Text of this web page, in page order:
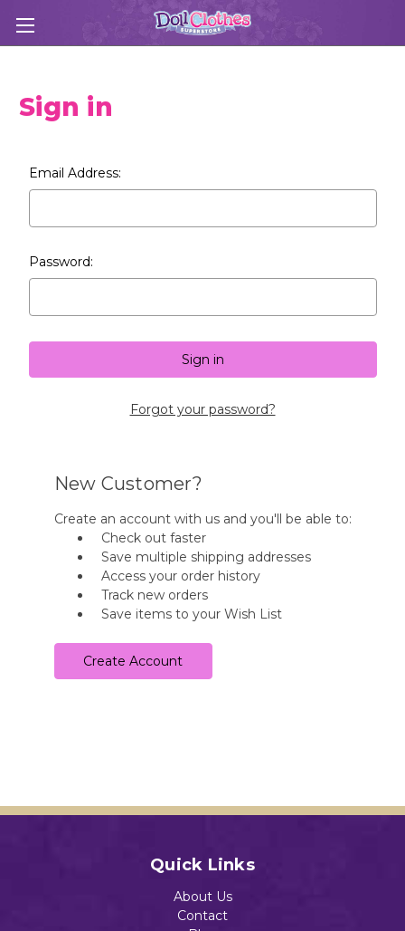
Sign in
Email Address:
Password:
Forgot your password?
New Customer?
Create an account with us and you'll be able to:
Check out faster
Save multiple shipping addresses
Access your order history
Track new orders
Save items to your Wish List
Create Account
Quick Links
About Us
Contact